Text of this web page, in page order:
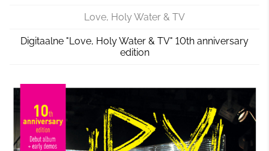
Love, Holy Water & TV
Digitaalne "Love, Holy Water & TV" 10th anniversary
edition